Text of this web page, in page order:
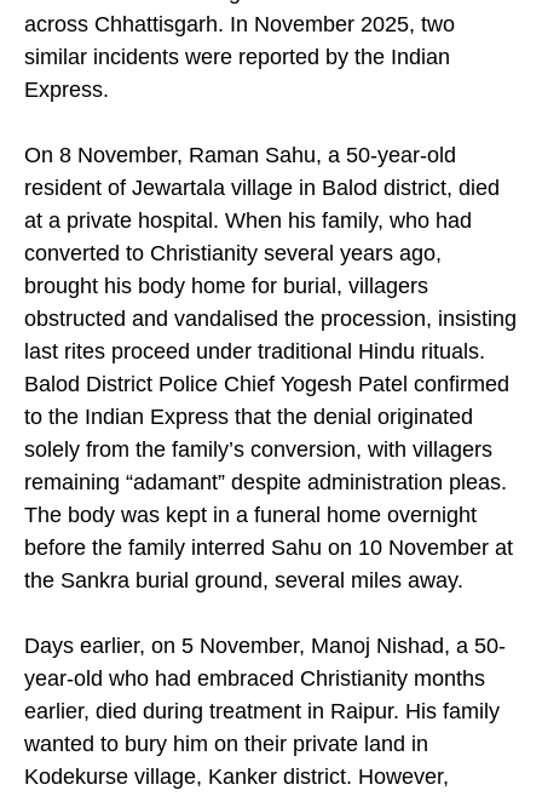
burial denials affecting Christian communities
across Chhattisgarh. In November 2025, two
similar incidents were reported by the Indian
On 8 November, Raman Sahu, a 50-year-old
resident of Jewartala village in Balod district, died
at a private hospital. When his family, who had
converted to Christianity several years ago,
brought his body home for burial, villagers
obstructed and vandalised the procession, insisting
last rites proceed under traditional Hindu rituals.
Balod District Police Chief Yogesh Patel confirmed
to the Indian Express that the denial originated
solely from the family’s conversion, with villagers
remaining “adamant” despite administration pleas.
The body was kept in a funeral home overnight
before the family interred Sahu on 10 November at
Days earlier, on 5 November, Manoj Nishad, a 50-
year-old who had embraced Christianity months
earlier, died during treatment in Raipur. His family
wanted to bury him on their private land in